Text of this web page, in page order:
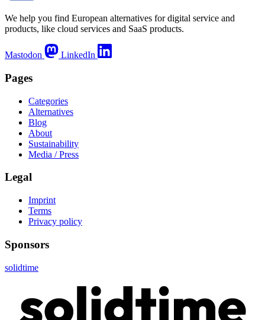
We help you find European alternatives for digital service and
products, like cloud services and SaaS products.
Mastodon LinkedIn
Pages
Categories
Alternatives
Blog
About
Sustainability
Media / Press
Legal
Imprint
Terms
Privacy policy
Sponsors
solidtime